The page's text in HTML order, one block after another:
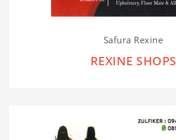
Safura Rexine
REXINE SHOPS